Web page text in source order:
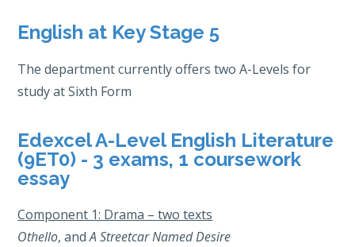
English at Key Stage 5
The department currently offers two A-Levels for
study at Sixth Form
Edexcel A-Level English Literature
(9ET0) - 3 exams, 1 coursework
essay
Component 1: Drama – two texts
Othello, andA Streetcar Named Desire